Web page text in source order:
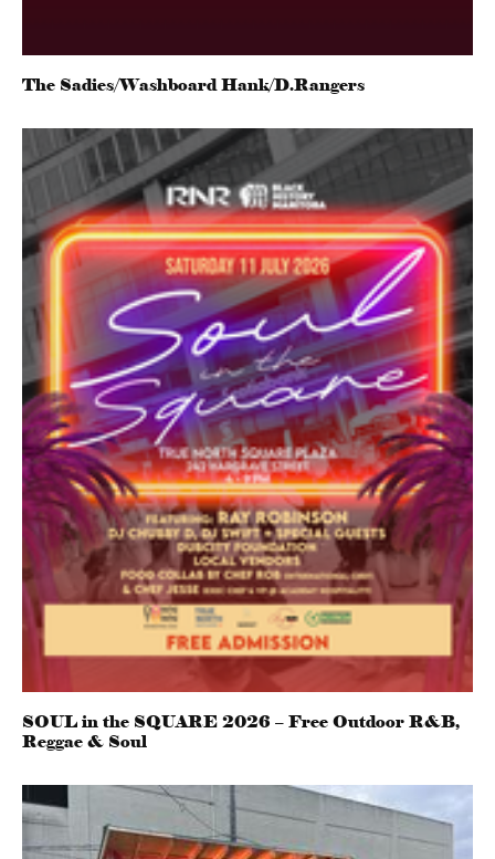
The Sadies/Washboard Hank/D.Rangers
SOUL in the SQUARE 2026 – Free Outdoor R&B,
Reggae & Soul